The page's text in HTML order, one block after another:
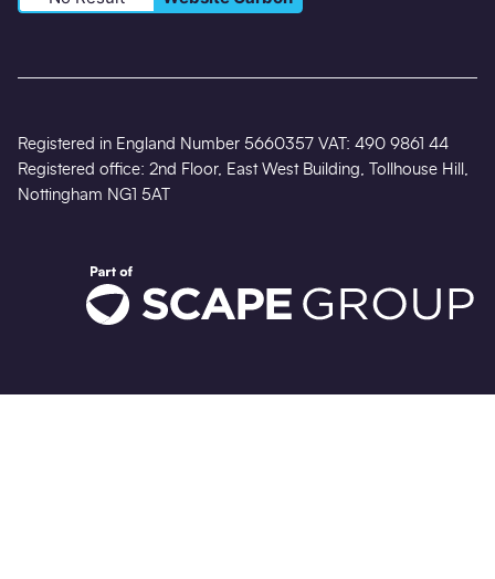
Registered in England Number 5660357 VAT: 490 9861 44
Registered office: 2nd Floor, East West Building, Tollhouse Hill,
Nottingham NG1 5AT